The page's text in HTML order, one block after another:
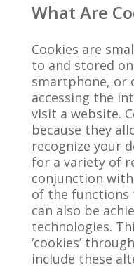
What Are
Cookies are
to and stored
smartphone, or
accessing the
visit a website.
because they
recognize your
for a variety of
conjunction with
of the functions
can also be
technologies.
‘cookies’
include these